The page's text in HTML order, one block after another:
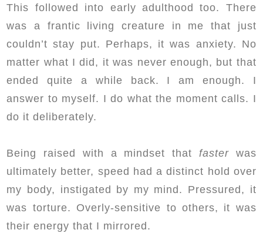
This followed into early adulthood too. There
was a frantic living creature in me that just
couldn’t stay put. Perhaps, it was anxiety. No
matter what I did, it was never enough, but that
ended quite a while back. I am enough. I
answer to myself. I do what the moment calls. I
do it deliberately.
Being raised with a mindset that faster was
ultimately better, speed had a distinct hold over
my body, instigated by my mind. Pressured, it
was torture. Overly-sensitive to others, it was
their energy that I mirrored.